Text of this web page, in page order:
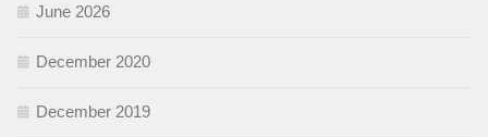
June 2026
December 2020
December 2019